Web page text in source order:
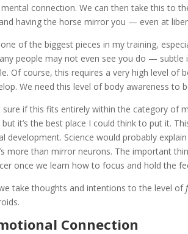
connection. We can then take this to
having the horse mirror you — even at
of the biggest pieces in my training,
people may not even see you do — subtle
Of course, this requires a very high level
We need this level of body awareness to
sure if this fits entirely within the category
it’s the best place I could think to put it.
development. Science would probably
more than mirror neurons. The important
once we learn how to focus and hold the
take thoughts and intentions to the level of
Connection